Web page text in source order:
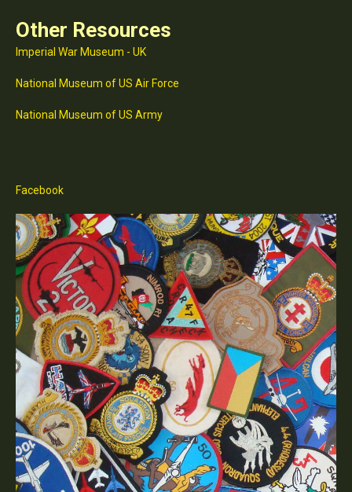
Other Resources
Imperial War Museum - UK
National Museum of US Air Force
National Museum of US Army
Facebook